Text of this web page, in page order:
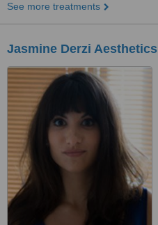
See more treatments
Jasmine Derzi Aesthetics